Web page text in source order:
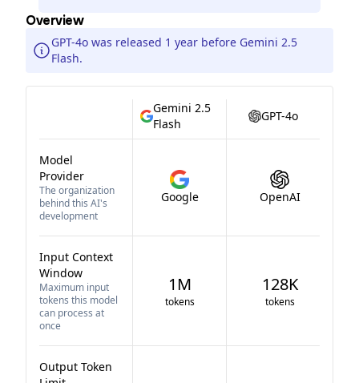
Overview
GPT-4o was released 1 year before Gemini 2.5
Flash.
Gemini 2.5
Flash
GPT-4o
Model
Provider
The organization
behind this AI's
development
Google OpenAI
Input Context
Window
Maximum input
tokens this model
can process at
once
1M
tokens
128K
tokens
Output Token